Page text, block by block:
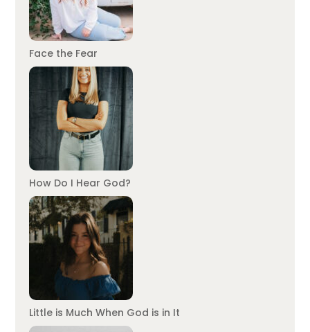
Face the Fear
How Do I Hear God?
Little is Much When God is in It